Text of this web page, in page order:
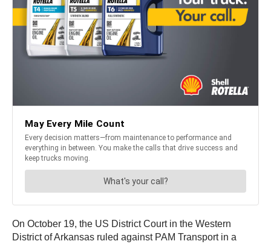
On October 19, the US District Court in the Western
District of Arkansas ruled against PAM Transport in a